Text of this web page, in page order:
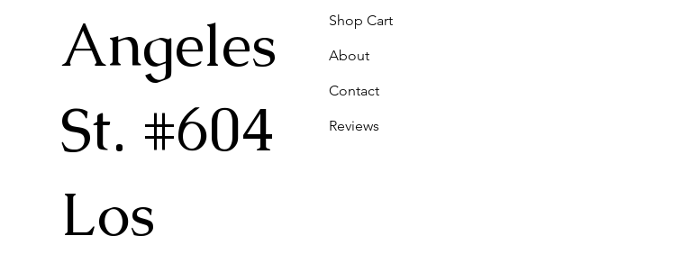
Angeles
St. #604
Los
Shop Cart
About
Contact
Reviews